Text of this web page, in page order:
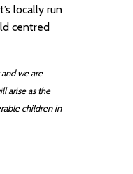
locally run
centred
we are
arise as the
children in